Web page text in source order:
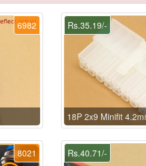
6982 Rs.35.19/-
18P 2x9 Minifit
8021 Rs.40.71/-